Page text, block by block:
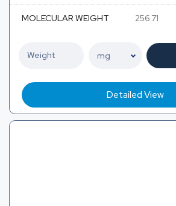
MOLECULAR WEIGHT 256.71
Detailed View